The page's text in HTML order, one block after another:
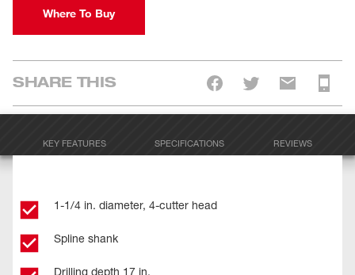
Where To Buy
SHARE THIS
KEY FEATURES SPECIFICATIONS REVIEWS
1-1/4 in. diameter, 4-cutter head
Spline shank
Drilling depth 17 in.